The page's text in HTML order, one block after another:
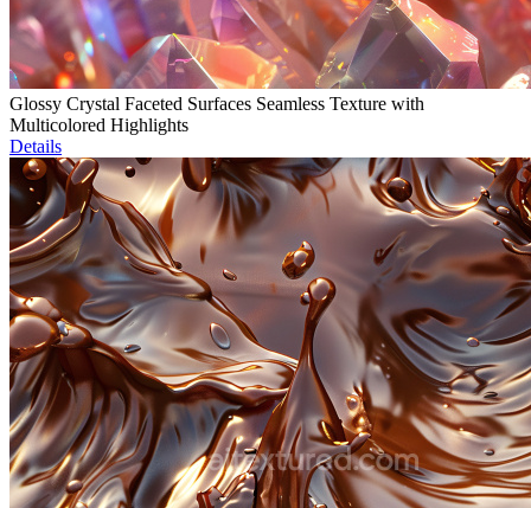
Glossy Crystal Faceted Surfaces Seamless Texture with
Multicolored Highlights
Details